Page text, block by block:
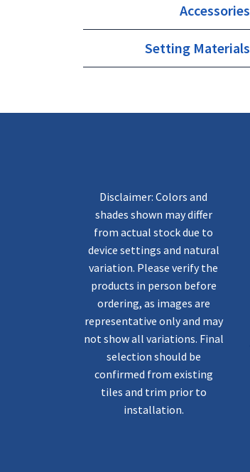
Accessories
Setting Materials
Disclaimer: Colors and
shades shown may differ
from actual stock due to
device settings and natural
variation. Please verify the
products in person before
ordering, as images are
representative only and may
not show all variations. Final
selection should be
confirmed from existing
tiles and trim prior to
installation.